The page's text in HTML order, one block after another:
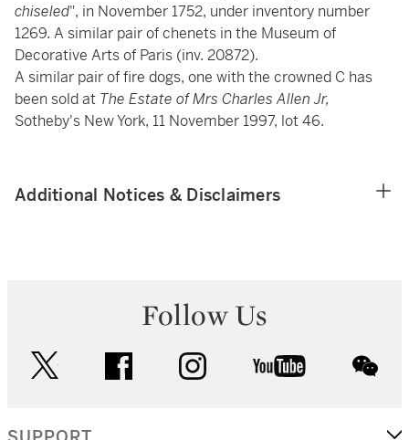
chiseled", in November 1752, under inventory number
1269. A similar pair of chenets in the Museum of
Decorative Arts of Paris (inv. 20872).
A similar pair of fire dogs, one with the crowned C has
been sold at The Estate of Mrs Charles Allen Jr,
Sotheby's New York, 11 November 1997, lot 46.
Additional Notices & Disclaimers
Follow Us
facebook instagram youtube